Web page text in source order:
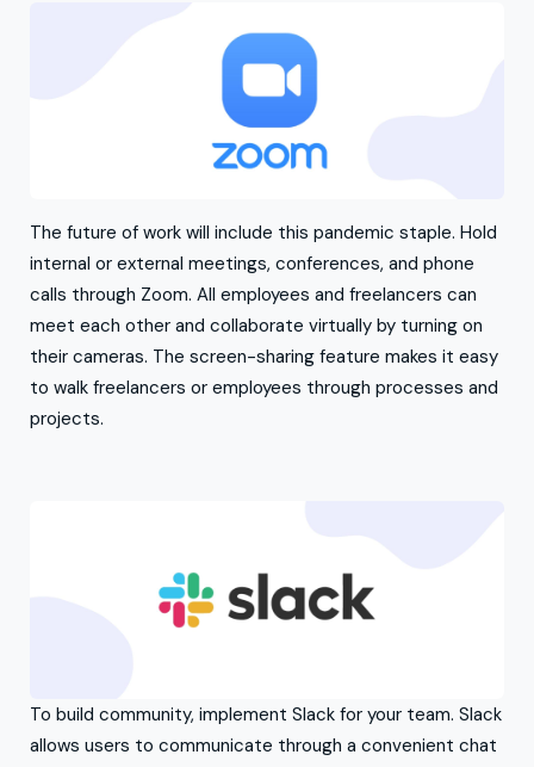
The future of work will include this pandemic staple. Hold
internal or external meetings, conferences, and phone
calls through Zoom. All employees and freelancers can
meet each other and collaborate virtually by turning on
their cameras. The screen-sharing feature makes it easy
to walk freelancers or employees through processes and
projects.
To build community, implement Slack for your team. Slack
allows users to communicate through a convenient chat